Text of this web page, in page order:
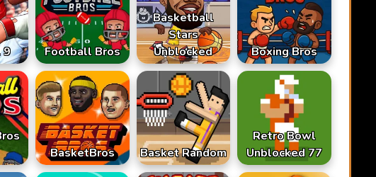
9 Football Bros
Basketball
Stars
Unblocked
Boxing Bros
BasketBros Basket Random
Retro Bowl
Unblocked 77